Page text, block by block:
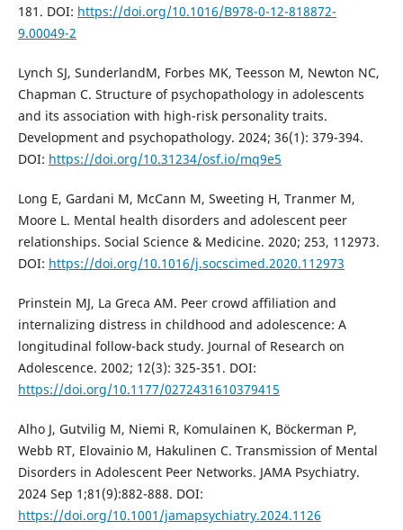
181. DOI: https://doi.org/10.1016/B978-0-12-818872-
9.00049-2
Lynch SJ, SunderlandM, Forbes MK, Teesson M, Newton NC,
Chapman C. Structure of psychopathology in adolescents
and its association with high-risk personality traits.
Development and psychopathology. 2024; 36(1): 379-394.
DOI: https://doi.org/10.31234/osf.io/mq9e5
Long E, Gardani M, McCann M, Sweeting H, Tranmer M,
Moore L. Mental health disorders and adolescent peer
relationships. Social Science & Medicine. 2020; 253, 112973.
DOI: https://doi.org/10.1016/j.socscimed.2020.112973
Prinstein MJ, La Greca AM. Peer crowd affiliation and
internalizing distress in childhood and adolescence: A
longitudinal follow-back study. Journal of Research on
Adolescence. 2002; 12(3): 325-351. DOI:
https://doi.org/10.1177/0272431610379415
Alho J, Gutvilig M, Niemi R, Komulainen K, Böckerman P,
Webb RT, Elovainio M, Hakulinen C. Transmission of Mental
Disorders in Adolescent Peer Networks. JAMA Psychiatry.
2024 Sep 1;81(9):882-888. DOI:
https://doi.org/10.1001/jamapsychiatry.2024.1126